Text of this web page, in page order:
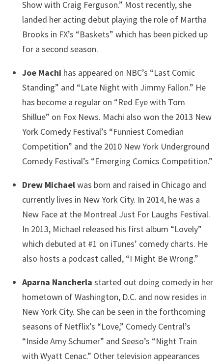
Show with Craig Ferguson.” Most recently, she
landed her acting debut playing the role of Martha
Brooks in FX’s “Baskets” which has been picked up
for a second season.
Joe Machi has appeared on NBC’s “Last Comic
Standing” and “Late Night with Jimmy Fallon.” He
has become a regular on “Red Eye with Tom
Shillue” on Fox News. Machi also won the 2013 New
York Comedy Festival’s “Funniest Comedian
Competition” and the 2010 New York Underground
Comedy Festival’s “Emerging Comics Competition.”
Drew Michaelwas born and raised in Chicago and
currently lives in New York City. In 2014, he was a
New Face at the Montreal Just For Laughs Festival.
In 2013, Michael released his first album “Lovely”
which debuted at #1 on iTunes’ comedy charts. He
also hosts a podcast called, “I Might Be Wrong.”
Aparna Nancherla started out doing comedy in her
hometown of Washington, D.C. and now resides in
New York City. She can be seen in the forthcoming
seasons of Netflix’s “Love,” Comedy Central’s
“Inside Amy Schumer” and Seeso’s “Night Train
with Wyatt Cenac.” Other television appearances